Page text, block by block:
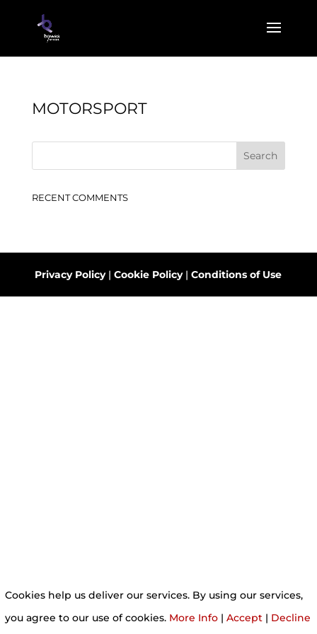
MOTORSPORT
RECENT COMMENTS
Privacy Policy|Cookie Policy|Conditions of Use
Cookies help us deliver our services. By using our services,
you agree to our use of cookies. More Info | Accept | Decline